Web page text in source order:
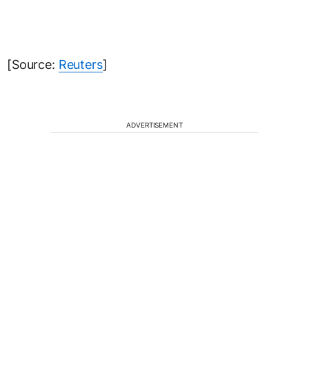
[Source: Reuters]
ADVERTISEMENT